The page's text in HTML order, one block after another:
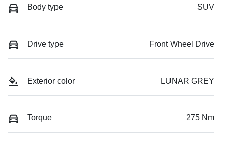
Body type SUV
Drive type Front Wheel Drive
Exterior color LUNAR GREY
Torque 275 Nm